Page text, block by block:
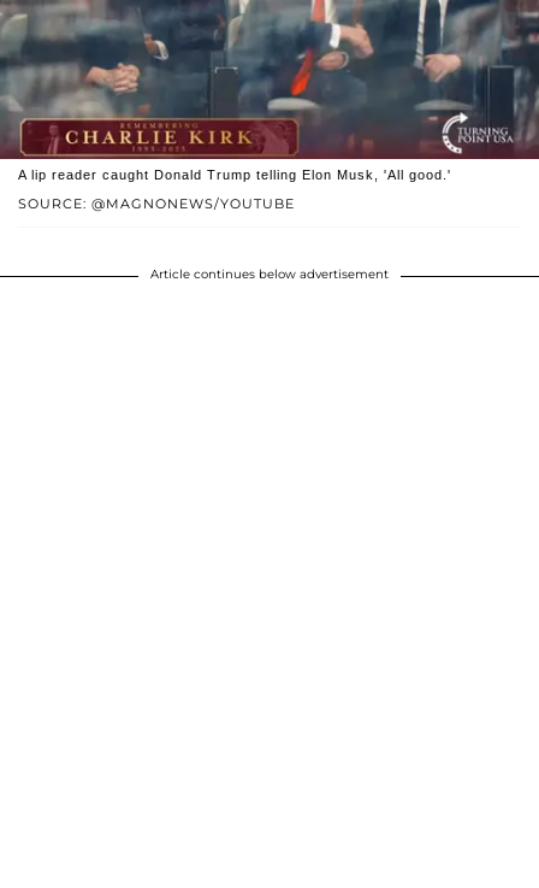
SOURCE: @MAGNONEWS/YOUTUBE
A lip reader caught Donald Trump telling Elon Musk, 'All good.'
Article continues below advertisement